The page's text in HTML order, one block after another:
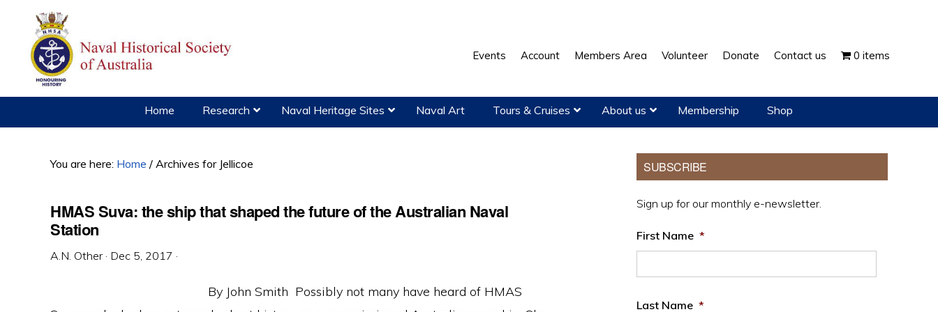
primary
navigation
content
primary
sidebar
Events Account Members Area Volunteer Donate Contact us 0 items
Home Research Naval Heritage Sites Naval Art Tours & Cruises About us Membership Shop
You are here: Home / Archives for Jellicoe
HMAS Suva: the ship that shaped the future of the Australian Naval
Station
A.N. Other · Dec 5, 2017 ·
By John Smith Possibly not many have heard of HMAS
Primary
Sidebar
SUBSCRIBE
Sign up for our monthly e-newsletter.
First Name *
Last Name *